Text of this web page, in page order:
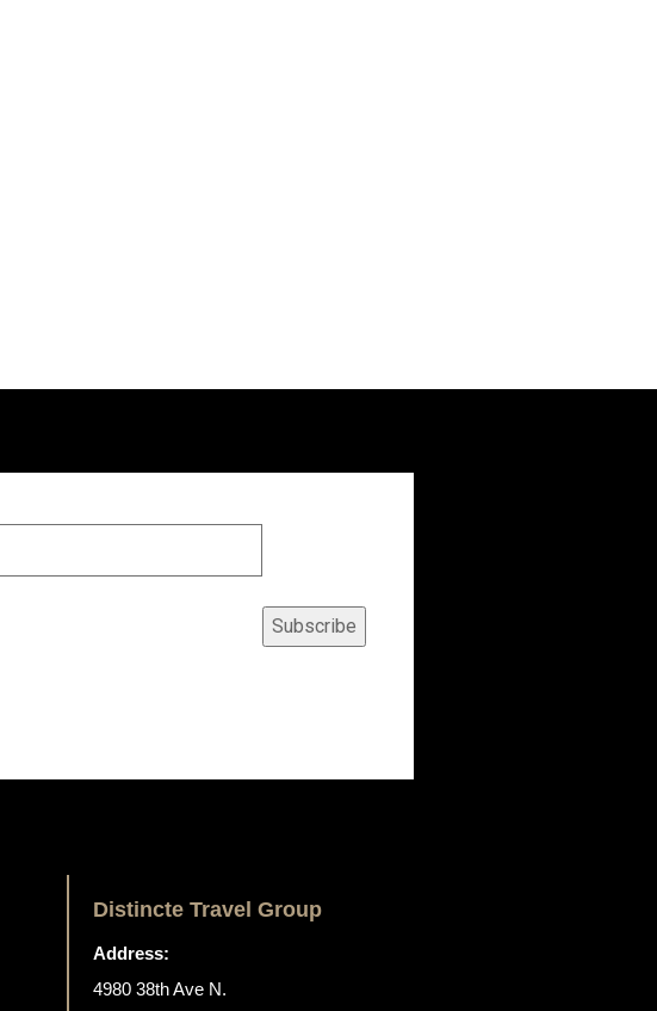
Subscribe
Distincte Travel Group
Address:
4980 38th Ave N.